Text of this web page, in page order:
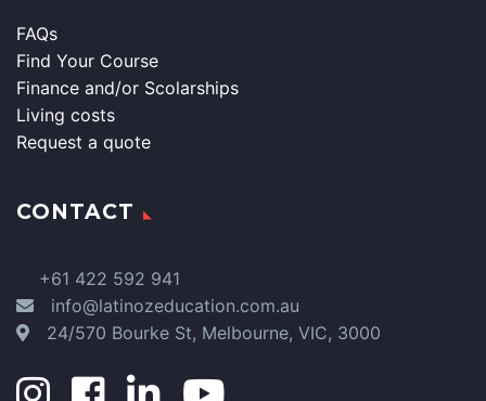
FAQs
Find Your Course
Finance and/or Scolarships
Living costs
Request a quote
CONTACT
+61 422 592 941
info@latinozeducation.com.au
24/570 Bourke St, Melbourne, VIC, 3000